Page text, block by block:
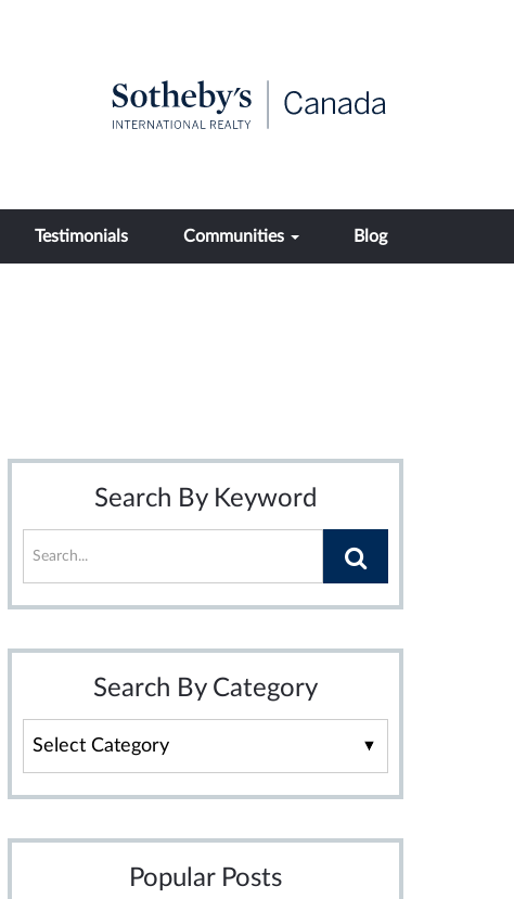
Testimonials Communities Blog
Search By Keyword
Search By Category
By
Category
Popular Posts